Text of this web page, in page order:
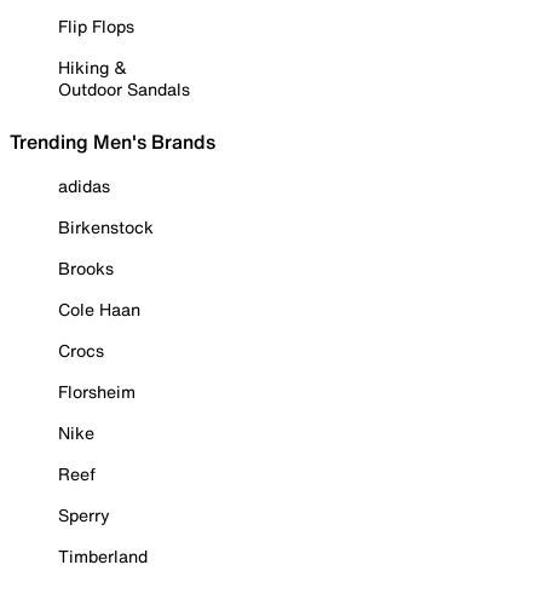
Flip Flops
Hiking &
Outdoor Sandals
Trending Men's Brands
adidas
Birkenstock
Brooks
Cole Haan
Crocs
Florsheim
Nike
Reef
Sperry
Timberland